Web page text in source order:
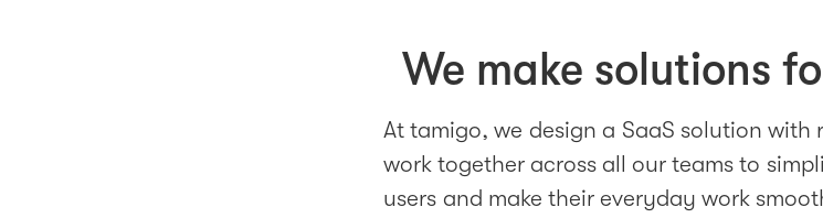
We make solutions
At tamigo, we design a SaaS solution with
work together across all our teams to
users and make their everyday work